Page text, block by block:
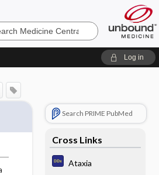
Log in
Search PRIME PubMed
Cross Links
Ataxia